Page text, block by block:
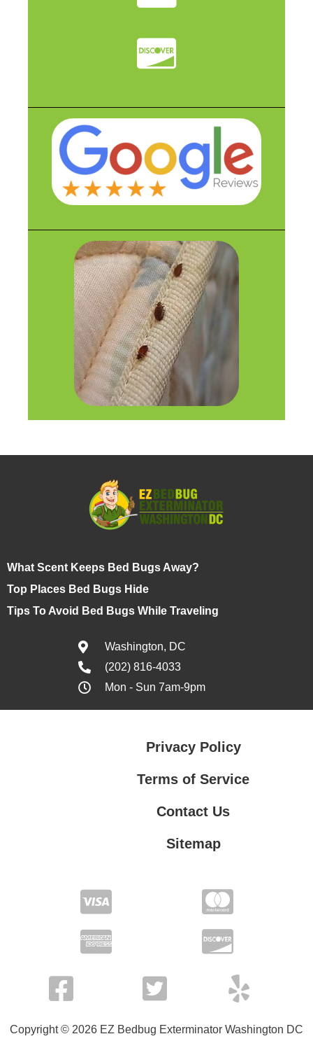
What Scent Keeps Bed Bugs Away?
Top Places Bed Bugs Hide
Tips To Avoid Bed Bugs While Traveling
Washington, DC
(202) 816-4033
Mon - Sun 7am-9pm
Privacy Policy
Terms of Service
Contact Us
Sitemap
Copyright © 2026 EZ Bedbug Exterminator Washington DC